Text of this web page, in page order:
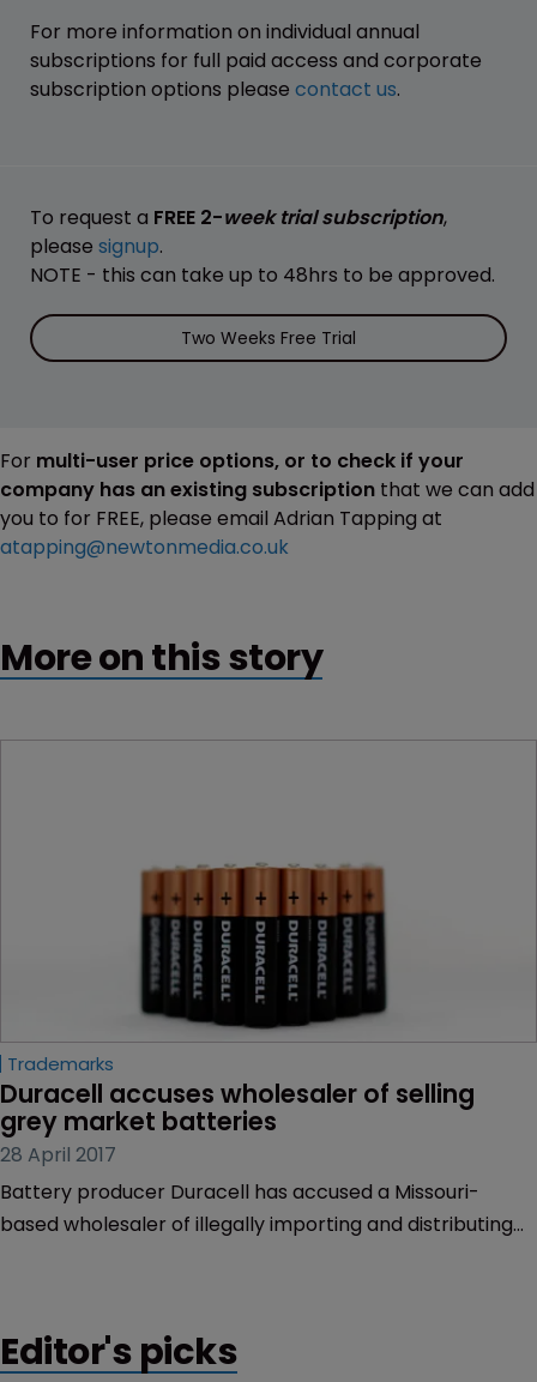
For more information on individual annual
subscriptions for full paid access and corporate
subscription options please contact us.
To request a FREE 2-week trial subscription,
please signup.
NOTE - this can take up to 48hrs to be approved.
Two Weeks Free Trial
For multi-user price options, or to check if your
company has an existing subscription that we can add
you to for FREE, please email Adrian Tapping at
atapping@newtonmedia.co.uk
More on this story
Trademarks
Duracell accuses wholesaler of selling
grey market batteries
28 April 2017
Battery producer Duracell has accused a Missouri-
based wholesaler of illegally importing and distributing
Editor's picks